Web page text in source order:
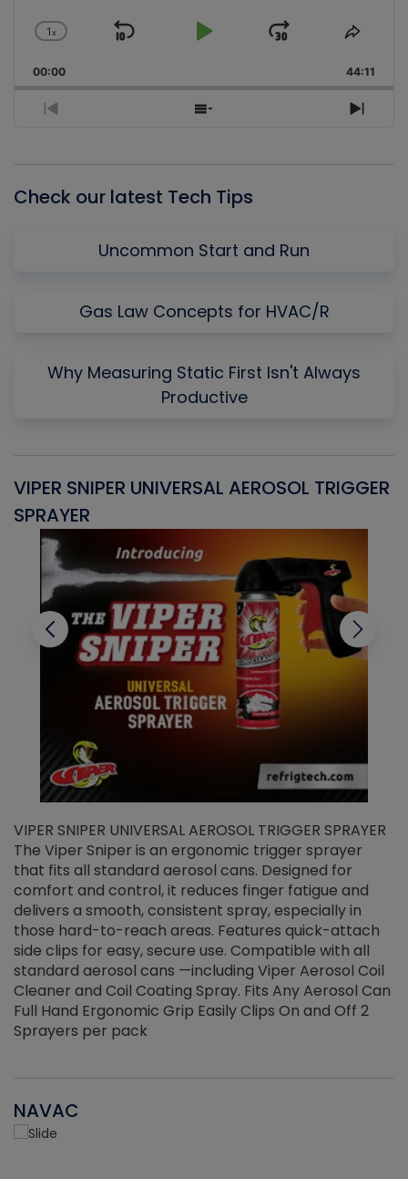
Change
Rate
1x
Skip
Play
Jump
Forward
Share
00:00 44:11
Previous
Show
Next
Check our latest Tech Tips
Uncommon Start and Run
Gas Law Concepts for HVAC/R
Why Measuring Static First Isn't Always
Productive
VIPER SNIPER UNIVERSAL AEROSOL TRIGGER
SPRAYER
VIPER SNIPER UNIVERSAL AEROSOL TRIGGER SPRAYER
The Viper Sniper is an ergonomic trigger sprayer
that fits all standard aerosol cans. Designed for
comfort and control, it reduces finger fatigue and
delivers a smooth, consistent spray, especially in
those hard-to-reach areas. Features quick-attach
side clips for easy, secure use. Compatible with all
standard aerosol cans —including Viper Aerosol Coil
Cleaner and Coil Coating Spray. Fits Any Aerosol Can
Full Hand Ergonomic Grip Easily Clips On and Off 2
Sprayers per pack
NAVAC